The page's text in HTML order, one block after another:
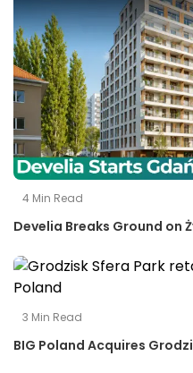
4 Min Read
Develia Breaks Ground on
3 Min Read
BIG Poland Acquires